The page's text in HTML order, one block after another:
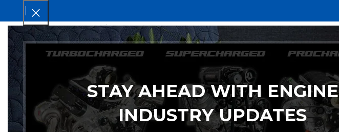
STAY AHEAD WITH ENGINE
INDUSTRY UPDATES